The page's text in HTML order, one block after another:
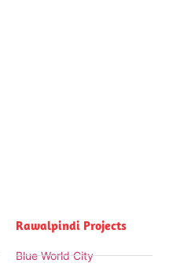
Rawalpindi Projects
Blue World City